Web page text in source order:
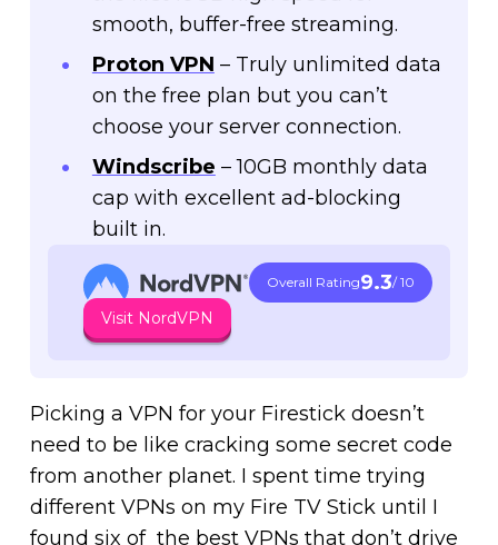
smooth, buffer-free streaming.
Proton VPN – Truly unlimited data
on the free plan but you can’t
choose your server connection.
Windscribe – 10GB monthly data
cap with excellent ad-blocking
built in.
Overall Rating9.3/ 10
Visit NordVPN
Picking a VPN for your Firestick doesn’t
need to be like cracking some secret code
from another planet. I spent time trying
different VPNs on my Fire TV Stick until I
found six of the best VPNs that don’t drive